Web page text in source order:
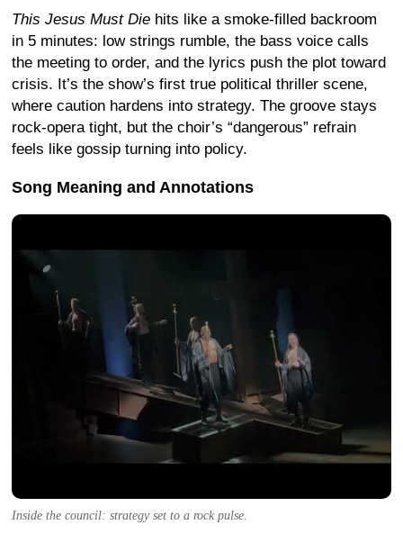
This Jesus Must Die hits like a smoke-filled backroom
in 5 minutes: low strings rumble, the bass voice calls
the meeting to order, and the lyrics push the plot toward
crisis. It’s the show’s first true political thriller scene,
where caution hardens into strategy. The groove stays
rock-opera tight, but the choir’s “dangerous” refrain
feels like gossip turning into policy.
Song Meaning and Annotations
Inside the council: strategy set to a rock pulse.